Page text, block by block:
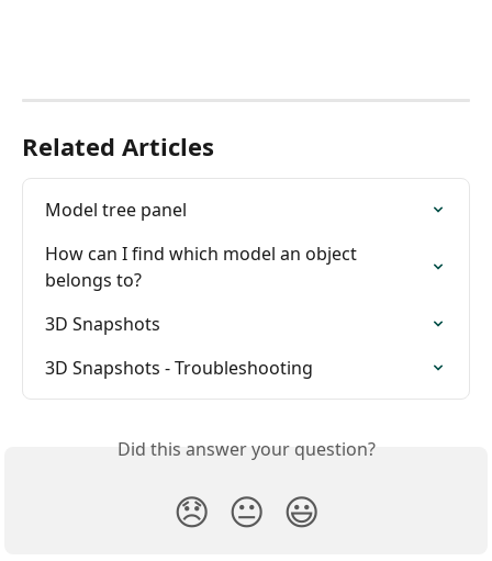
Related Articles
Model tree panel
How can I find which model an object
belongs to?
3D Snapshots
3D Snapshots - Troubleshooting
Did this answer your question?
😞 😐 😃